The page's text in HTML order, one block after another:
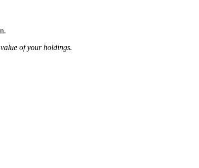
of your holdings.